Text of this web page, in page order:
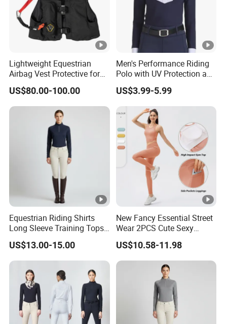
Lightweight Equestrian
Airbag Vest Protective for
Horse Riders Breathable
Airbag Jackets for
Motorcyclists Racing Horse
Riding Body Protect Gilet
Enhance Safety
US$80.00-100.00
Men's Performance Riding
Polo with UV Protection and
Anti Odor Technology
Equestrian Clothing Men
US$3.99-5.99
Equestrian Riding Shirts
Long Sleeve Training Tops
Sports Base Layer
US$13.00-15.00
New Fancy Essential Street
Wear 2PCS Cute Sexy
Ribbed Gym Clothes for
Women, Custom Cross
Waist Athletic Pocket Yoga
Pants + Modest Tank Tops
Ropa De Mujer
US$10.58-11.98